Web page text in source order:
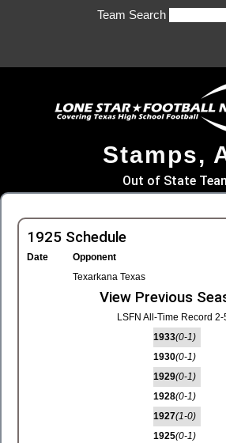
Team Search
Stamps,
Out of State
1925 Schedule
Date Opponent
Texarkana Texas
View Previous
LSFN All-Time Record 2-
1933(0-1)
1930(0-1)
1929(0-1)
1928(0-1)
1927(1-0)
1925(0-1)